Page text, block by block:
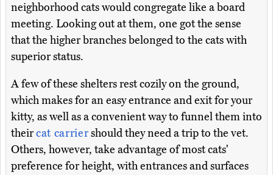
neighborhood cats would congregate like a board
meeting. Looking out at them, one got the sense
that the higher branches belonged to the cats with
superior status.
A few of these shelters rest cozily on the ground,
which makes for an easy entrance and exit for your
kitty, as well as a convenient way to funnel them into
theircat carriershould they need a trip to the vet.
Others, however, take advantage of most cats'
preference for height, with entrances and surfaces